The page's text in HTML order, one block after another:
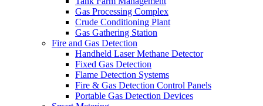
Gas Processing Complex
Crude Conditioning Plant
Gas Gathering Station
Fire and Gas Detection
Handheld Laser Methane Detector
Fixed Gas Detection
Flame Detection Systems
Fire & Gas Detection Control Panels
Portable Gas Detection Devices